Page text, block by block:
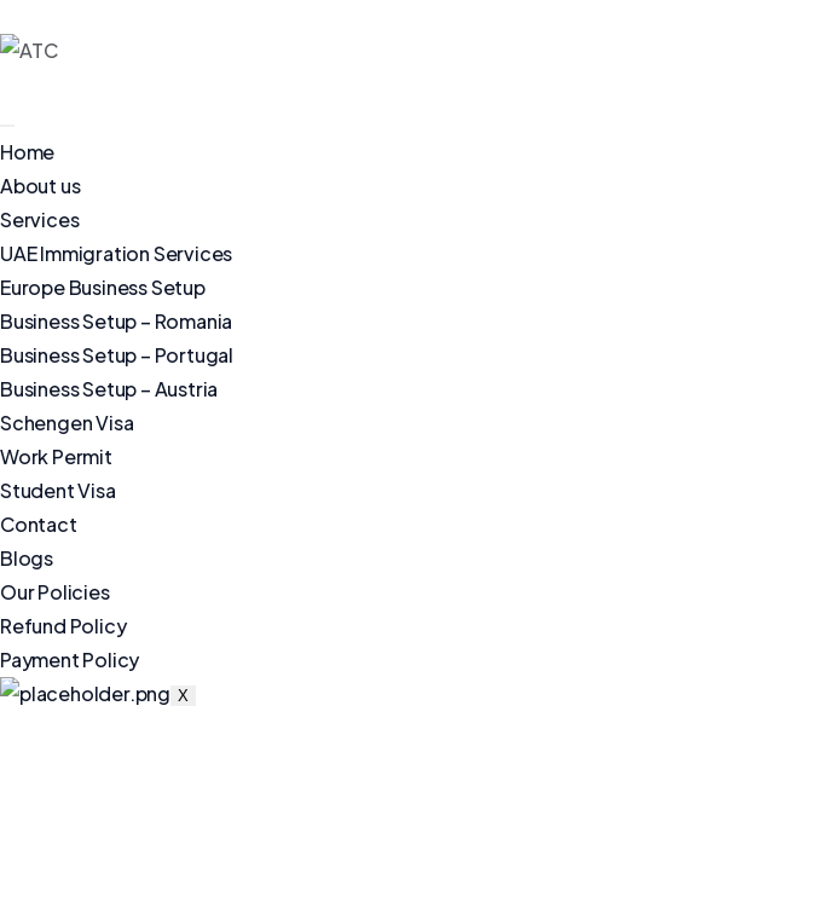
Home
About us
Services
UAE Immigration Services
Europe Business Setup
Business Setup – Romania
Business Setup – Portugal
Business Setup – Austria
Schengen Visa
Work Permit
Student Visa
Contact
Blogs
Our Policies
Refund Policy
Payment Policy
X